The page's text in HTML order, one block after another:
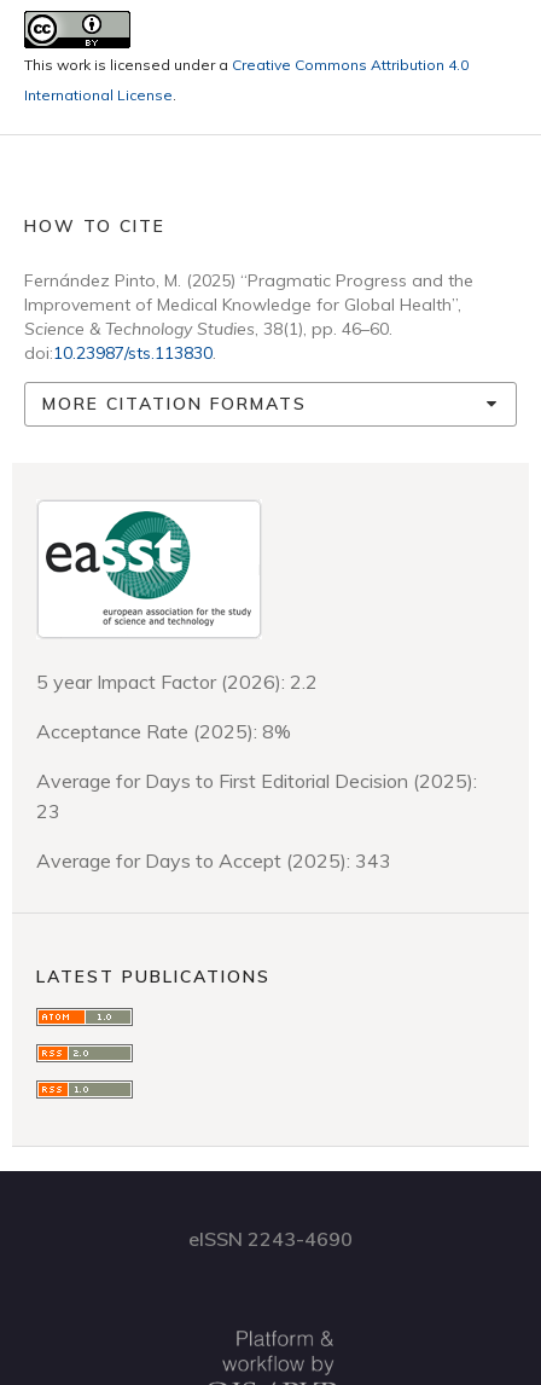
This work is licensed under a Creative Commons Attribution 4.0
International License
HOW TO CITE
Fernández Pinto, M. (2025) “Pragmatic Progress and the
Improvement of Medical Knowledge for Global Health”,
Science & Technology Studies, 38(1), pp. 46–60.
doi:10.23987/sts.113830.
MORE CITATION FORMATS
5 year Impact Factor (2026): 2.2
Acceptance Rate (2025): 8%
Average for Days to First Editorial Decision (2025):
23
Average for Days to Accept (2025): 343
LATEST PUBLICATIONS
eISSN 2243-4690